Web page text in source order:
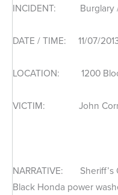
INCIDENT: Burglary
DATE / TIME: 11/07/
LOCATION: 1200
VICTIM: John
NARRATIVE: Sheriff’s
Black Honda power